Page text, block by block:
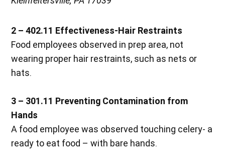
2 – 402.11 Effectiveness-Hair Restraints
Food employees observed in prep area, not
wearing proper hair restraints, such as nets or
hats.
3 – 301.11 Preventing Contamination from
Hands
A food employee was observed touching celery- a
ready to eat food – with bare hands.